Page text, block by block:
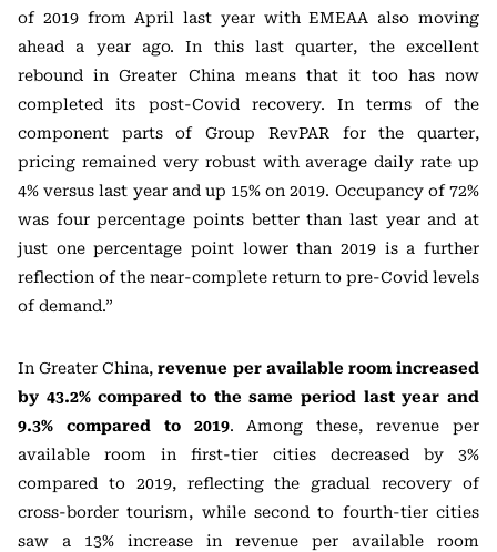
of 2019 from April last year with EMEAA also moving
ahead a year ago. In this last quarter, the excellent
rebound in Greater China means that it too has now
completed its post-Covid recovery. In terms of the
component parts of Group RevPAR for the quarter,
pricing remained very robust with average daily rate up
4% versus last year and up 15% on 2019. Occupancy of 72%
was four percentage points better than last year and at
just one percentage point lower than 2019 is a further
reflection of the near-complete return to pre-Covid levels
of demand.”
In Greater China,revenue per available room increased
by 43.2% compared to the same period last year and
9.3% compared to 2019. Among these, revenue per
available room in first-tier cities decreased by 3%
compared to 2019, reflecting the gradual recovery of
cross-border tourism, while second to fourth-tier cities
saw a 13% increase in revenue per available room